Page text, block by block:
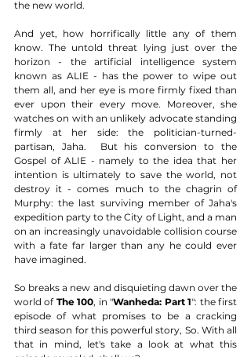
the new world.
And yet, how horrifically little any of them
know. The untold threat lying just over the
horizon - the artificial intelligence system
known as ALIE - has the power to wipe out
them all, and her eye is more firmly fixed than
ever upon their every move. Moreover, she
watches on with an unlikely advocate standing
firmly at her side: the politician-turned-
partisan, Jaha.  But his conversion to the
Gospel of ALIE - namely to the idea that her
intention is ultimately to save the world, not
destroy it - comes much to the chagrin of
Murphy: the last surviving member of Jaha's
expedition party to the City of Light, and a man
on an increasingly unavoidable collision course
with a fate far larger than any he could ever
have imagined.
So breaks a new and disquieting dawn over the
world of The 100, in "Wanheda: Part 1": the first
episode of what promises to be a cracking
third season for this powerful story, So. With all
that in mind, let's take a look at what this